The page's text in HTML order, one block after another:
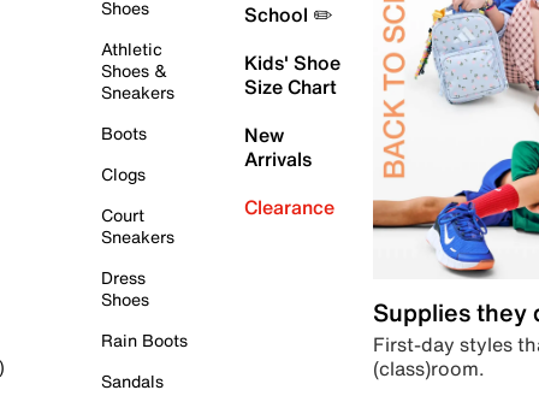
Shoes
Athletic
Shoes &
Sneakers
Boots
Clogs
Court
Sneakers
Dress
Shoes
Rain Boots
Sandals
School ✏️
Kids' Shoe
Size Chart
New
Arrivals
Clearance
Supplies they
First-day styles
(class)room.